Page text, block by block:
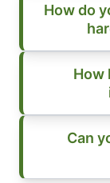
How do
How
Can